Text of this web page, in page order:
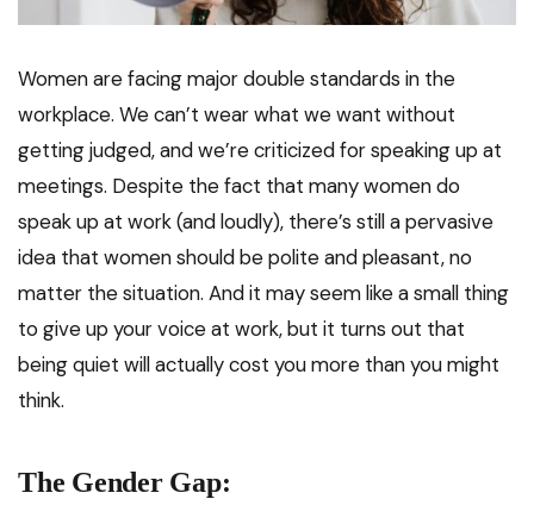
Women are facing major double standards in the
workplace. We can’t wear what we want without
getting judged, and we’re criticized for speaking up at
meetings. Despite the fact that many women do
speak up at work (and loudly), there’s still a pervasive
idea that women should be polite and pleasant, no
matter the situation. And it may seem like a small thing
to give up your voice at work, but it turns out that
being quiet will actually cost you more than you might
think.
The Gender Gap: